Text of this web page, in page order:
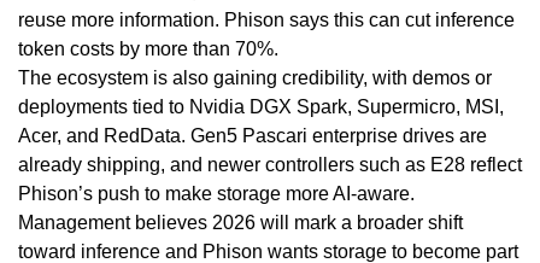
reuse more information. Phison says this can cut inference
token costs by more than 70%.
The ecosystem is also gaining credibility, with demos or
deployments tied to Nvidia DGX Spark, Supermicro, MSI,
Acer, and RedData. Gen5 Pascari enterprise drives are
already shipping, and newer controllers such as E28 reflect
Phison’s push to make storage more AI-aware.
Management believes 2026 will mark a broader shift
toward inference and Phison wants storage to become part